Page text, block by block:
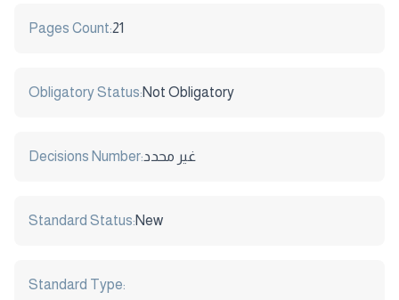
Pages Count:21
Obligatory Status:Not Obligatory
Decisions Number:غير محدد
Standard Status:New
Standard Type: